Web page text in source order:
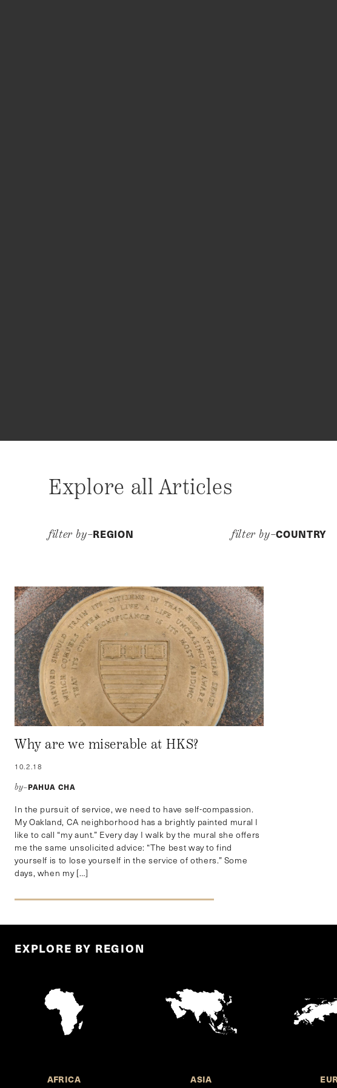
Explore all Articles
filter by–REGION filter by–COUNTRY
Why are we miserable at HKS?
10.2.18
by–PAHUA CHA
In the pursuit of service, we need to have self-compassion.
My Oakland, CA neighborhood has a brightly painted mural I
like to call “my aunt.” Every day I walk by the mural she offers
me the same unsolicited advice: “The best way to find
yourself is to lose yourself in the service of others.” Some
days, when my […]
EXPLORE BY REGION
AFRICA ASIA